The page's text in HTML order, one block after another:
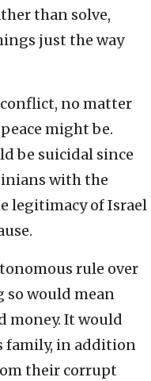
than solve,
just the way
conflict, no matter
might be.
be suicidal since
with the
legitimacy of Israel
rule over
so would mean
money. It would
family, in addition
their corrupt